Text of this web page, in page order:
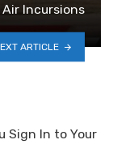
Air Incursions
ARTICLE
Sign In to Your